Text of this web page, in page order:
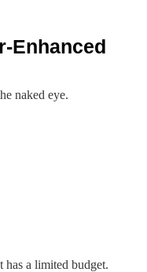
Enhanced
naked eye.
has a limited budget.